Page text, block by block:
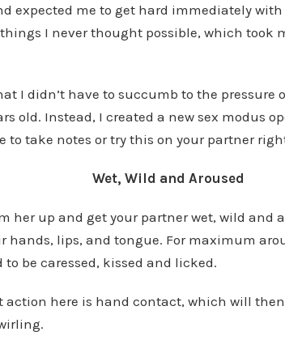
expected me to get hard immediately
I never thought possible, which took
I didn’t have to succumb to the pressure
old. Instead, I created a new sex modus
to take notes or try this on your partner
Wet, Wild and Aroused
her up and get your partner wet, wild and
hands, lips, and tongue. For maximum
be caressed, kissed and licked.
action here is hand contact, which will